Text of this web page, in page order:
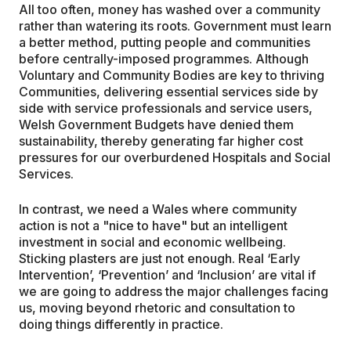
All too often, money has washed over a community
rather than watering its roots. Government must learn
a better method, putting people and communities
before centrally-imposed programmes. Although
Voluntary and Community Bodies are key to thriving
Communities, delivering essential services side by
side with service professionals and service users,
Welsh Government Budgets have denied them
sustainability, thereby generating far higher cost
pressures for our overburdened Hospitals and Social
Services.
In contrast, we need a Wales where community
action is not a "nice to have" but an intelligent
investment in social and economic wellbeing.
Sticking plasters are just not enough. Real ‘Early
Intervention’, ‘Prevention’ and ‘Inclusion’ are vital if
we are going to address the major challenges facing
us, moving beyond rhetoric and consultation to
doing things differently in practice.